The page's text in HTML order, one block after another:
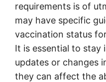
requirements is of
may have specific
vaccination status
It is essential to stay
updates or changes
they can affect the